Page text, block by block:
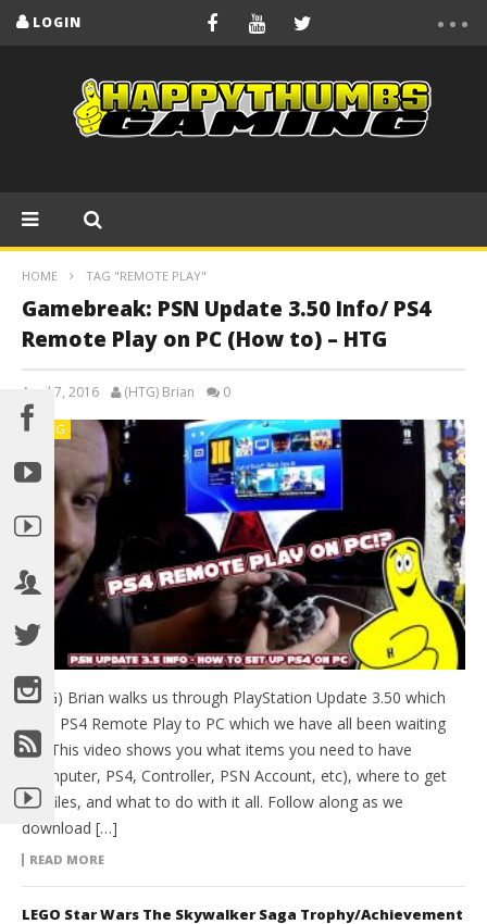
LOGIN
HOME TAG "REMOTE PLAY"
Gamebreak: PSN Update 3.50 Info/ PS4
Remote Play on PC (How to) – HTG
April 7, 2016 (HTG) Brian 0
BLOG
(HTG) Brian walks us through PlayStation Update 3.50 which
adds PS4 Remote Play to PC which we have all been waiting
for! This video shows you what items you need to have
(Computer, PS4, Controller, PSN Account, etc), where to get
the files, and what to do with it all. Follow along as we
download […]
READ MORE
LEGO Star Wars The Skywalker Saga Trophy/Achievement